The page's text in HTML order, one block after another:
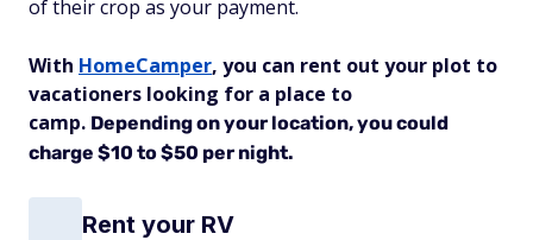
of their crop as your payment.
With HomeCamper, you can rent out your plot to
vacationers looking for a place to
camp. Depending on your location, you could
charge $10 to $50 per night.
Rent your RV